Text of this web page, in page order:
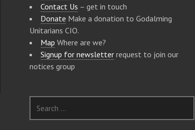
Contact Us – get in touch
Donate Make a donation to Godalming
Unitarians CIO.
Map Where are we?
Signup for newsletter request to join our
notices group